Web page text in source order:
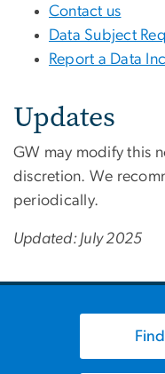
Contact us
Data Subject
Report a Data
Updates
GW may modify this
discretion. We
periodically.
Updated: July 2025